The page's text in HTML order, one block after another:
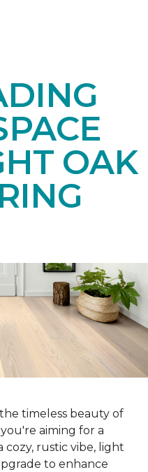
OAK
timeless beauty of
aiming for a
cozy, rustic vibe, light
to enhance